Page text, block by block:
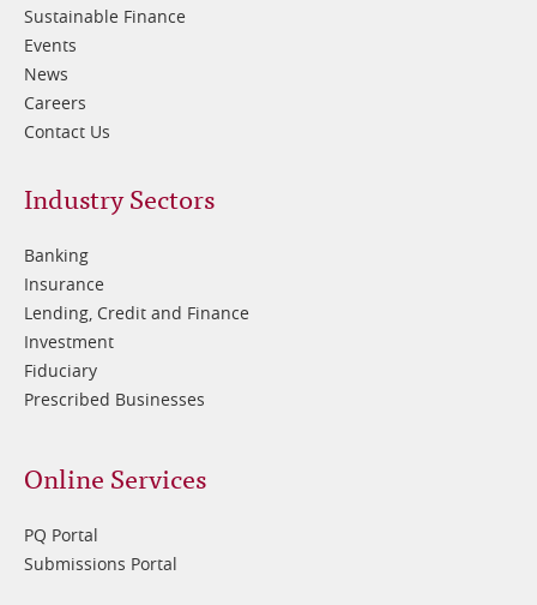
Sustainable Finance
Events
News
Careers
Contact Us
Footer
2
Industry Sectors
Banking
Insurance
Lending, Credit and Finance
Investment
Fiduciary
Prescribed Businesses
Online Services
PQ Portal
Submissions Portal